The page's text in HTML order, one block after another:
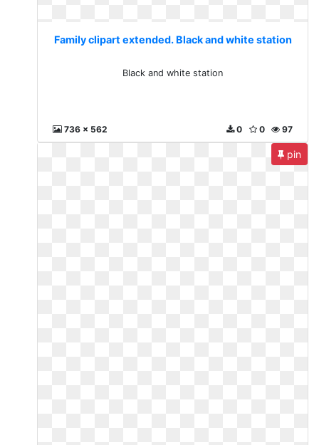
Family clipart extended. Black and white station
Black and white station
736 x 562 97
0
0
pin